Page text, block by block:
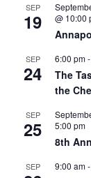
SEP
19
@ 10:00
SEP
24
6:00 pm-
The
the
SEP
25
5:00 pm
8th
SEP 9:00 am-